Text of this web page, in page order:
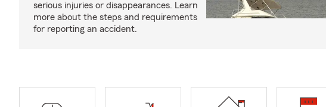
serious injuries or disappearances. Learn
more about the steps and requirements
for reporting an accident.